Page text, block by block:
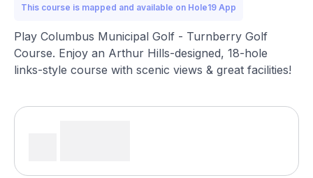
This course is mapped and available on Hole19 App
Play Columbus Municipal Golf - Turnberry Golf
Course. Enjoy an Arthur Hills-designed, 18-hole
links-style course with scenic views & great facilities!